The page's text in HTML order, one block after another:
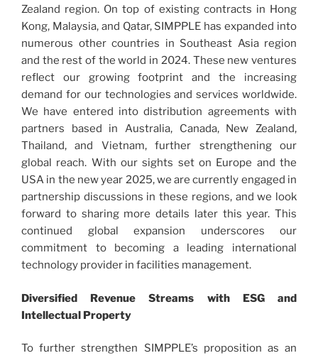
Zealand region. On top of existing contracts in Hong
Kong, Malaysia, and Qatar, SIMPPLE has expanded into
numerous other countries in Southeast Asia region
and the rest of the world in 2024. These new ventures
reflect our growing footprint and the increasing
demand for our technologies and services worldwide.
We have entered into distribution agreements with
partners based in Australia, Canada, New Zealand,
Thailand, and Vietnam, further strengthening our
global reach. With our sights set on Europe and the
USA in the new year 2025, we are currently engaged in
partnership discussions in these regions, and we look
forward to sharing more details later this year. This
continued global expansion underscores our
commitment to becoming a leading international
technology provider in facilities management.
Diversified Revenue Streams with ESG and
Intellectual Property
To further strengthen SIMPPLE’s proposition as an